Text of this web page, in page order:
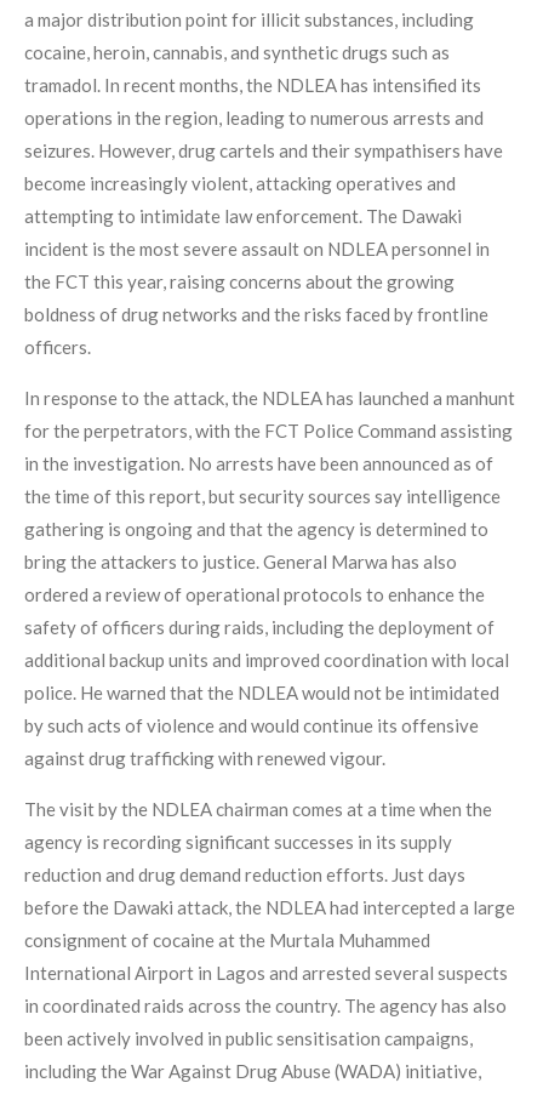
a major distribution point for illicit substances, including
cocaine, heroin, cannabis, and synthetic drugs such as
tramadol. In recent months, the NDLEA has intensified its
operations in the region, leading to numerous arrests and
seizures. However, drug cartels and their sympathisers have
become increasingly violent, attacking operatives and
attempting to intimidate law enforcement. The Dawaki
incident is the most severe assault on NDLEA personnel in
the FCT this year, raising concerns about the growing
boldness of drug networks and the risks faced by frontline
officers.
In response to the attack, the NDLEA has launched a manhunt
for the perpetrators, with the FCT Police Command assisting
in the investigation. No arrests have been announced as of
the time of this report, but security sources say intelligence
gathering is ongoing and that the agency is determined to
bring the attackers to justice. General Marwa has also
ordered a review of operational protocols to enhance the
safety of officers during raids, including the deployment of
additional backup units and improved coordination with local
police. He warned that the NDLEA would not be intimidated
by such acts of violence and would continue its offensive
against drug trafficking with renewed vigour.
The visit by the NDLEA chairman comes at a time when the
agency is recording significant successes in its supply
reduction and drug demand reduction efforts. Just days
before the Dawaki attack, the NDLEA had intercepted a large
consignment of cocaine at the Murtala Muhammed
International Airport in Lagos and arrested several suspects
in coordinated raids across the country. The agency has also
been actively involved in public sensitisation campaigns,
including the War Against Drug Abuse (WADA) initiative,